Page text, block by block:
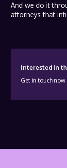
And we do it
attorneys that
Interested in
Get in touch now